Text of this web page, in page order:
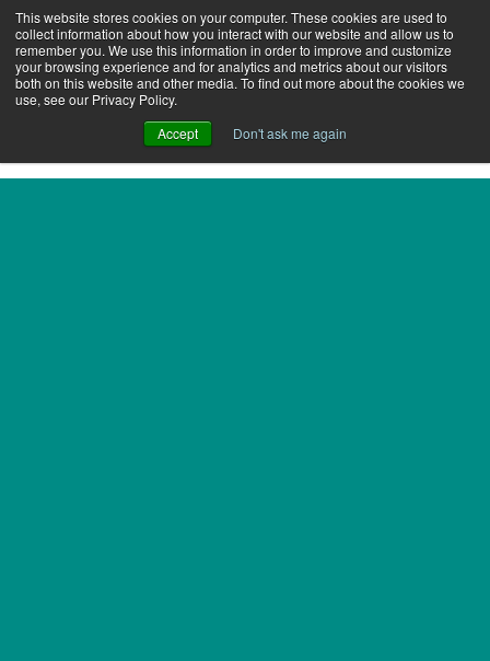
This website stores cookies on your computer. These cookies are used to
collect information about how you interact with our website and allow us to
remember you. We use this information in order to improve and customize
your browsing experience and for analytics and metrics about our visitors
both on this website and other media. To find out more about the cookies we
use, see our Privacy Policy.
Accept
Don't ask me again